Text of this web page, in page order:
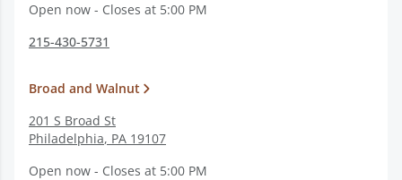
Open now - Closes at 5:00 PM
215-430-5731
Broad and Walnut
201 S Broad St
Philadelphia, PA 19107
Open now - Closes at 5:00 PM